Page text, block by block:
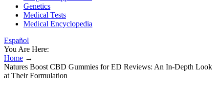
Genetics
Medical Tests
Medical Encyclopedia
Español
You Are Here:
Home →
Natures Boost CBD Gummies for ED Reviews: An In-Depth Look
at Their Formulation